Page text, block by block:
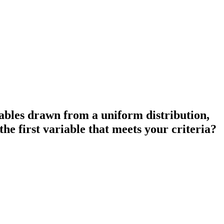
drawn from a uniform distribution,
first variable that meets your criteria?